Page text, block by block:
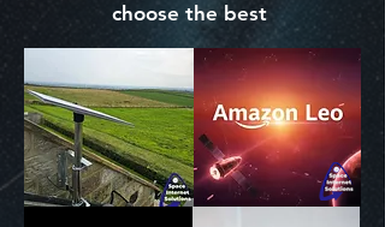
choose the best